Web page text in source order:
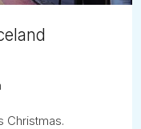
Christmas.